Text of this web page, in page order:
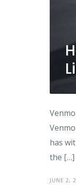
has
the […]
JUNE 2,